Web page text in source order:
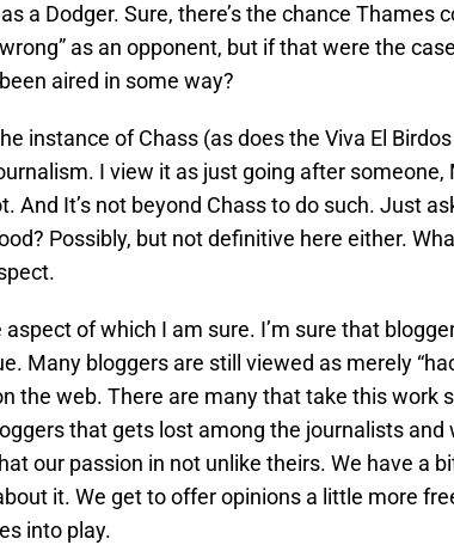
a Dodger. Sure, there’s the chance Thames
as an opponent, but if that were the
aired in some way?
instance of Chass (as does the Viva El
I view it as just going after someone,
And It’s not beyond Chass to do such. Just
Possibly, but not definitive here either.
aspect of which I am sure. I’m sure that
Many bloggers are still viewed as merely
the web. There are many that take this work
that gets lost among the journalists and
our passion in not unlike theirs. We have a
it. We get to offer opinions a little more
into play.